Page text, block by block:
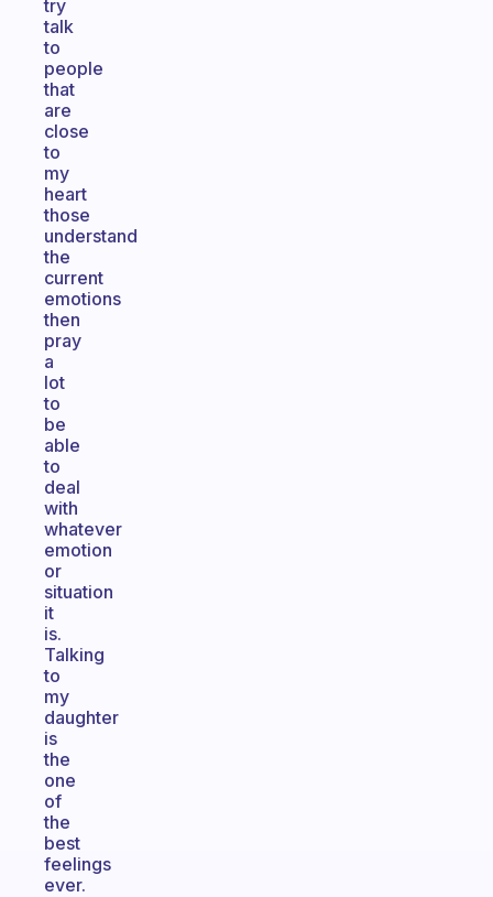
try
talk
to
people
that
are
close
to
my
heart
those
understand
the
current
emotions
then
pray
a
lot
to
be
able
to
deal
with
whatever
emotion
or
situation
it
is.
Talking
to
my
daughter
is
the
one
of
the
best
feelings
ever.